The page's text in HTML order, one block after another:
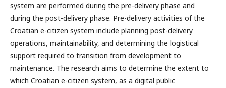
system are performed during the pre-delivery phase and
during the post-delivery phase. Pre-delivery activities of the
Croatian e-citizen system include planning post-delivery
operations, maintainability, and determining the logistical
support required to transition from development to
maintenance. The research aims to determine the extent to
which Croatian e-citizen system, as a digital public